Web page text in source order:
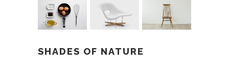
SHADES OF NATURE